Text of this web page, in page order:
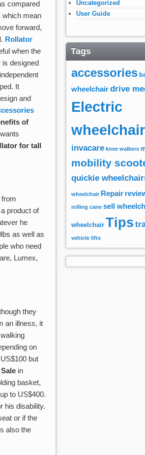
compared
which mean
forward,
Rollator
when the
is designed
It
and
of
for tall
product of
he
as well as
who need
Lumex,
they
an illness, it
on
but
in
basket,
to US$400.
his disability.
or if the
also the
Uncategorized
User Guide
Tags
accessories
wheelchairdrive
Electric
wheelchair
invacare knee walkers
mobility
quickie
wheelchair Repair
rolling cane sell
wheelchair Tips
vehicle lifts